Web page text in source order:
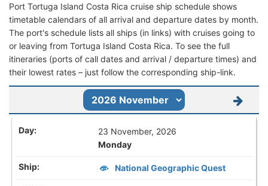
Port Tortuga Island Costa Rica cruise ship schedule shows
timetable calendars of all arrival and departure dates by month.
The port's schedule lists all ships (in links) with cruises going to
or leaving from Tortuga Island Costa Rica. To see the full
itineraries (ports of call dates and arrival / departure times) and
their lowest rates – just follow the corresponding ship-link.
23 November, 2026
Monday
National Geographic Quest